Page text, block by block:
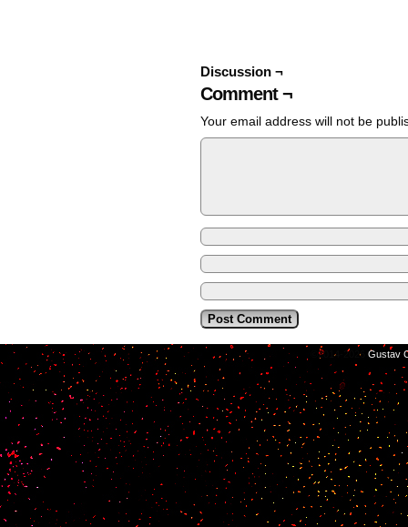
Discussion ¬
Comment ¬
Your email address will not be
©2014-2026 Gustav